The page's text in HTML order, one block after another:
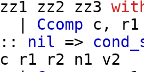
zz1
zz2 zz3
Ccomp c , r1
:: nil =>
c
r1 r2 n1 v2